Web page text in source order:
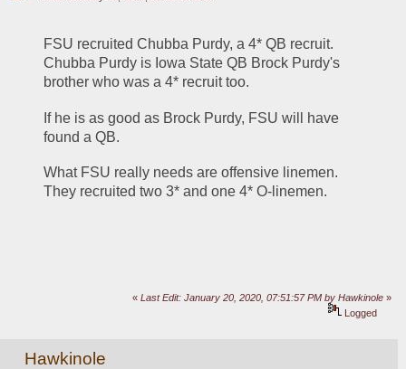
FSU recruited Chubba Purdy, a 4* QB recruit.
Chubba Purdy is Iowa State QB Brock Purdy's
brother who was a 4* recruit too.
If he is as good as Brock Purdy, FSU will have
found a QB.
What FSU really needs are offensive linemen.
They recruited two 3* and one 4* O-linemen.
«Last Edit: January 20, 2020, 07:51:57 PM by Hawkinole »
Logged
Hawkinole